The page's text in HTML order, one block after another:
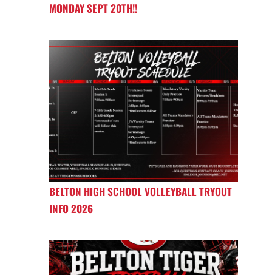
MONDAY SEPT 20TH!!
BELTON HIGH SCHOOL VOLLEYBALL TRYOUT
INFO 2026